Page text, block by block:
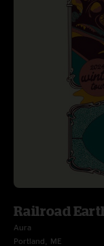
Railroad
Aura
Portland, ME